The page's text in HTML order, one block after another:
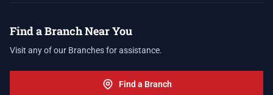
Find a Branch Near You
Visit any of our Branches for assistance.
Find a Branch